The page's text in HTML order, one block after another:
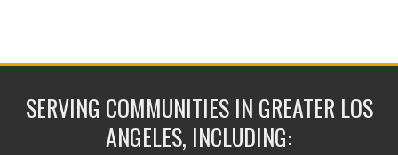
SERVING COMMUNITIES IN GREATER LOS
ANGELES, INCLUDING: